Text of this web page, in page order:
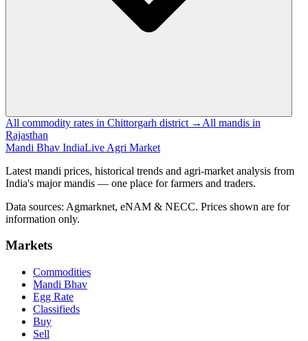
All commodity rates in Chittorgarh district → All mandis in
Rajasthan
Mandi Bhav IndiaLive Agri Market
Latest mandi prices, historical trends and agri-market analysis from
India's major mandis — one place for farmers and traders.
Data sources: Agmarknet, eNAM & NECC. Prices shown are for
information only.
Markets
Commodities
Mandi Bhav
Egg Rate
Classifieds
Buy
Sell